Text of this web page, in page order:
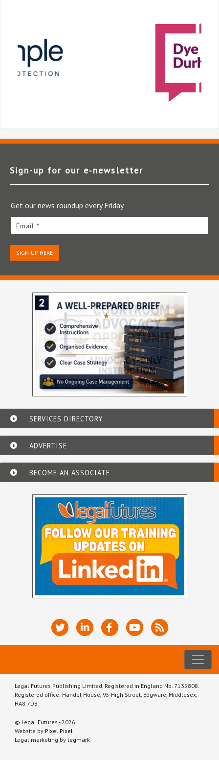
Sign-up for our e‑newsletter
Get our news roundup every Friday.
Email *
SIGN-UP HERE
SERVICES DIRECTORY
ADVERTISE
BECOME AN ASSOCIATE
Legal Futures Publishing Limited, Registered in England No. 7135808.
Registered office: Handel House, 95 High Street, Edgware, Middlesex,
HA8 7DB
© Legal Futures - 2026
Website by Pixel Pixel
Legal marketing by legmark